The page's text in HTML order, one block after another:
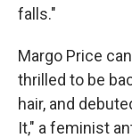
falls."
Margo Price
thrilled to be
hair, and
It," a feminist